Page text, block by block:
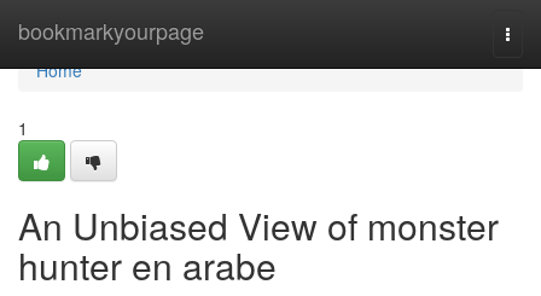
bookmarkyourpage
Home
Home
1
An Unbiased View of monster
hunter en arabe